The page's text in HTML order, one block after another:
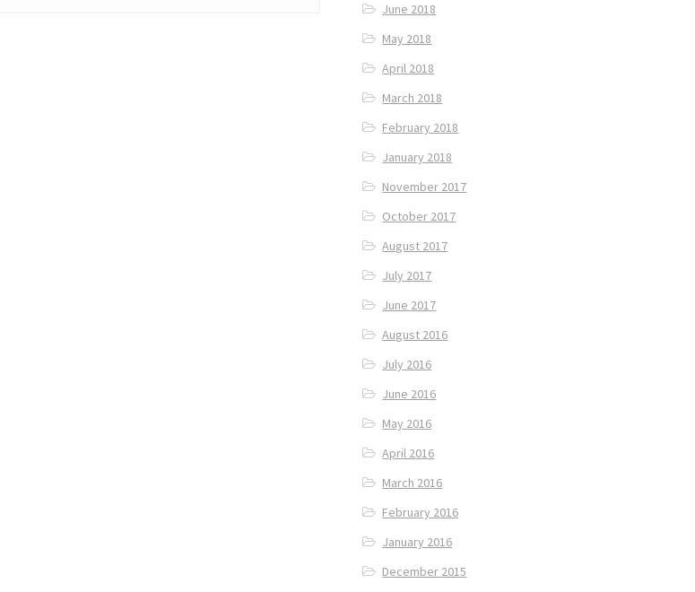
June 2018
May 2018
April 2018
March 2018
February 2018
January 2018
November 2017
October 2017
August 2017
July 2017
June 2017
August 2016
July 2016
June 2016
May 2016
April 2016
March 2016
February 2016
January 2016
December 2015